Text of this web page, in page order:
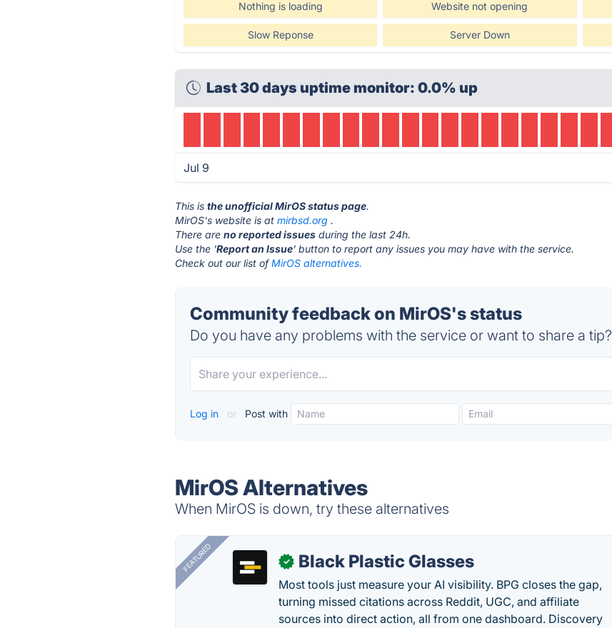
Nothing is loading Website not opening
Slow Reponse Server Down
Last 30 days uptime monitor: 0.0% up
Jul 9
This isthe unofficial MirOS status page.
MirOS's website is atmirbsd.org .
There areno reported issues during the last 24h.
Use the 'Report an Issue' button to report any issues you may have with the service.
Check out our list ofMirOS alternatives.
Community feedback on MirOS's status
Do you have any problems with the service or want to share a tip?
Log in or Post with
MirOS Alternatives
When MirOS is down, try these alternatives
FEATURED ✓ Black Plastic Glasses
Most tools just measure your AI visibility. BPG closes the gap,
turning missed citations across Reddit, UGC, and affiliate
sources into direct action, all from one dashboard. Discovery